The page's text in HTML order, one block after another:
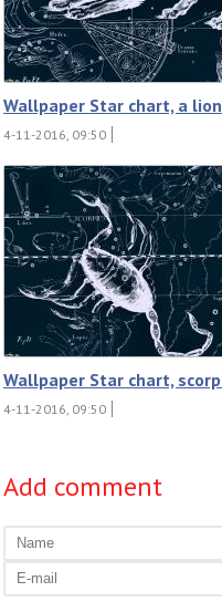
Wallpaper Star chart, a lion
4-11-2016, 09:50
Wallpaper Star chart,
4-11-2016, 09:50
Add comment